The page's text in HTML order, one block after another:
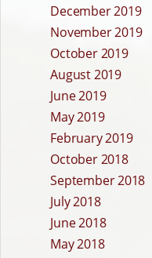
December 2019
November 2019
October 2019
August 2019
June 2019
May 2019
February 2019
October 2018
September 2018
July 2018
June 2018
May 2018